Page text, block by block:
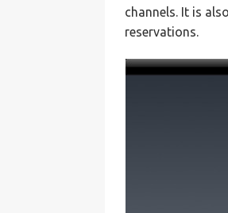
channels. It is
reservations.